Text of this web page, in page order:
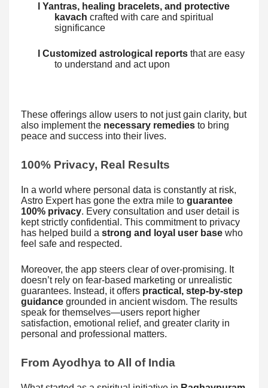
l Yantras, healing bracelets, and protective
kavach crafted with care and spiritual
significance
l Customized astrological reports that are easy
to understand and act upon
These offerings allow users to not just gain clarity, but
also implement the necessary remedies to bring
peace and success into their lives.
100% Privacy, Real Results
In a world where personal data is constantly at risk,
Astro Expert has gone the extra mile to guarantee
100% privacy. Every consultation and user detail is
kept strictly confidential. This commitment to privacy
has helped build a strong and loyal user base who
feel safe and respected.
Moreover, the app steers clear of over-promising. It
doesn’t rely on fear-based marketing or unrealistic
guarantees. Instead, it offers practical, step-by-step
guidance grounded in ancient wisdom. The results
speak for themselves—users report higher
satisfaction, emotional relief, and greater clarity in
personal and professional matters.
From Ayodhya to All of India